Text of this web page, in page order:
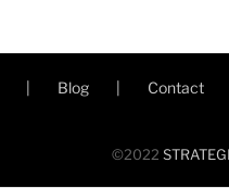
Blog Contact
©2022